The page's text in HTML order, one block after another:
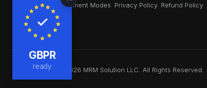
About Us Payment Modes Privacy Policy Refund Policy
Copyright © 2026 MRM Solution LLC. All Rights Reserved.
GBPR
ready